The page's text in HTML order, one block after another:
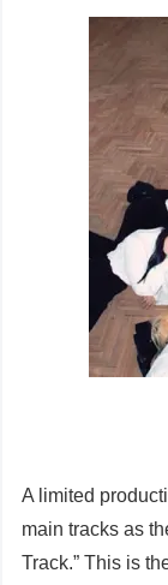
A limited
main tracks as
Track.” This is